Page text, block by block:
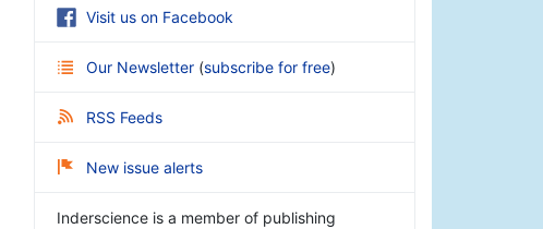
Visit us on Facebook
Our Newsletter (subscribe for free)
RSS Feeds
New issue alerts
Inderscience is a member of publishing